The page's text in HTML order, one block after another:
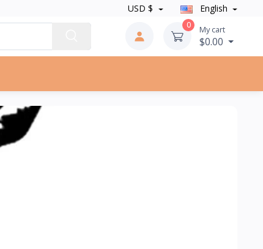
USD $ English
0 My cart
$0.00